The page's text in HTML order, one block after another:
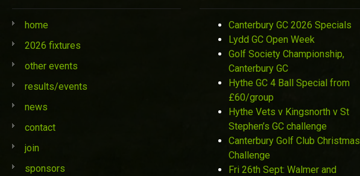
home
2026 fixtures
other events
results/events
news
contact
join
sponsors
Canterbury GC 2026 Specials
Lydd GC Open Week
Golf Society Championship,
Canterbury GC
Hythe GC 4 Ball Special from
£60/group
Hythe Vets v Kingsnorth v St
Stephen’s GC challenge
Canterbury Golf Club Christmas
Challenge
Fri 26th Sept: Walmer and